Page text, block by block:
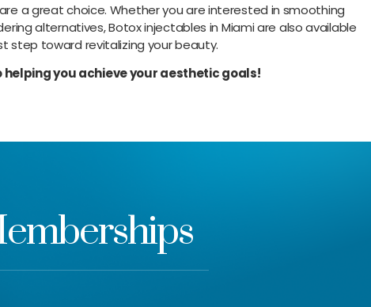
a great choice. Whether you are interested in smoothing
alternatives, Botox injectables in Miami are also available
step toward revitalizing your beauty.
you achieve your aesthetic goals!